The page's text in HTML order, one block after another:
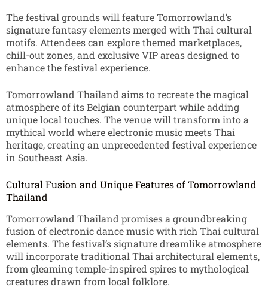
The festival grounds will feature Tomorrowland’s
signature fantasy elements merged with Thai cultural
motifs. Attendees can explore themed marketplaces,
chill-out zones, and exclusive VIP areas designed to
enhance the festival experience.
Tomorrowland Thailand aims to recreate the magical
atmosphere of its Belgian counterpart while adding
unique local touches. The venue will transform into a
mythical world where electronic music meets Thai
heritage, creating an unprecedented festival experience
in Southeast Asia.
Cultural Fusion and Unique Features of Tomorrowland
Thailand
Tomorrowland Thailand promises a groundbreaking
fusion of electronic dance music with rich Thai cultural
elements. The festival’s signature dreamlike atmosphere
will incorporate traditional Thai architectural elements,
from gleaming temple-inspired spires to mythological
creatures drawn from local folklore.